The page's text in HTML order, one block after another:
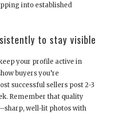
into established
to stay visible
your profile active in
buyers you’re
successful sellers post 2-3
Remember that quality
well-lit photos with